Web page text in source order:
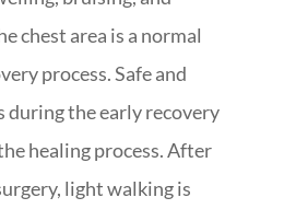
chest area is a normal
process. Safe and
during the early recovery
healing process. After
light walking is